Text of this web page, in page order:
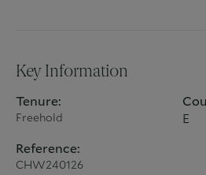
this abode: a sprawling main
entirety of the second floor,
Beyond the interiors, this property
relaxation and outdoor
convenience, off-street parking is
Key Information
Tenure:
Freehold
E
Reference:
CHW240126